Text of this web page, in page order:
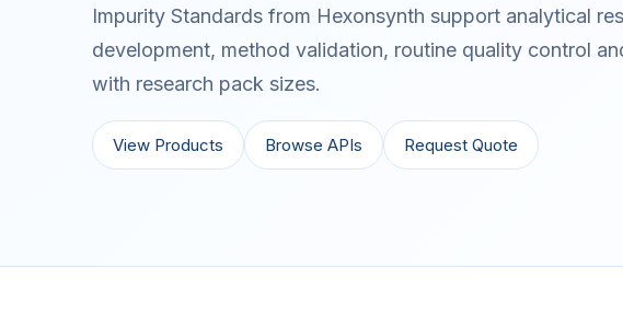
Impurity Standards from Hexonsynth support analytical
development, method validation, routine quality control
with research pack sizes.
View Products Browse APIs Request Quote